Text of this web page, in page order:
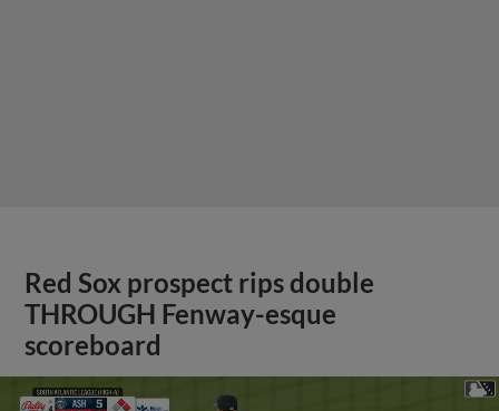
Red Sox prospect rips double
THROUGH Fenway-esque
scoreboard